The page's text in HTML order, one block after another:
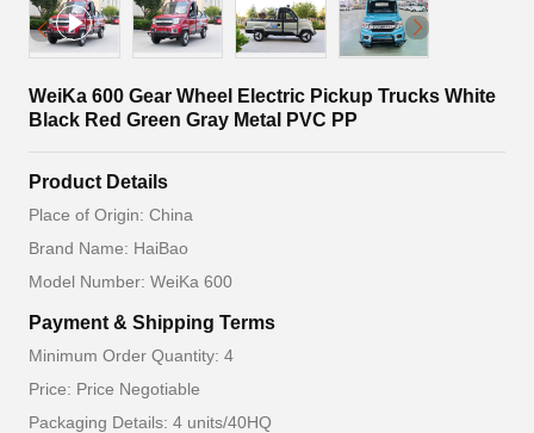
WeiKa 600 Gear Wheel Electric Pickup Trucks White
Black Red Green Gray Metal PVC PP
Product Details
Place of Origin: China
Brand Name: HaiBao
Model Number: WeiKa 600
Payment & Shipping Terms
Minimum Order Quantity: 4
Price: Price Negotiable
Packaging Details: 4 units/40HQ